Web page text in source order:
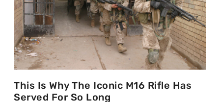
This Is Why The Iconic M16 Rifle Has
Served For So Long